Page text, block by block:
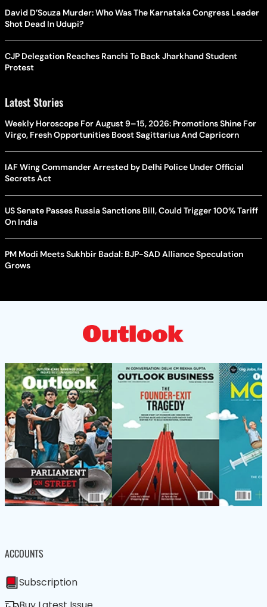
David D’Souza Murder: Who Was The Karnataka Congress Leader
Shot Dead In Udupi?
CJP Delegation Reaches Ranchi To Back Jharkhand Student
Protest
Latest Stories
Weekly Horoscope For August 9–15, 2026: Promotions Shine For
Virgo, Fresh Opportunities Boost Sagittarius And Capricorn
IAF Wing Commander Arrested by Delhi Police Under Official
Secrets Act
US Senate Passes Russia Sanctions Bill, Could Trigger 100% Tariff
On India
PM Modi Meets Sukhbir Badal: BJP-SAD Alliance Speculation
Grows
ACCOUNTS
Subscription